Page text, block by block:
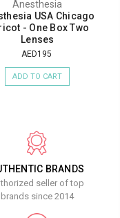
Anesthesia
USA Chicago
- One Box Two
Lenses
AED195
ADD TO CART
BRANDS
seller of top
brands since 2014